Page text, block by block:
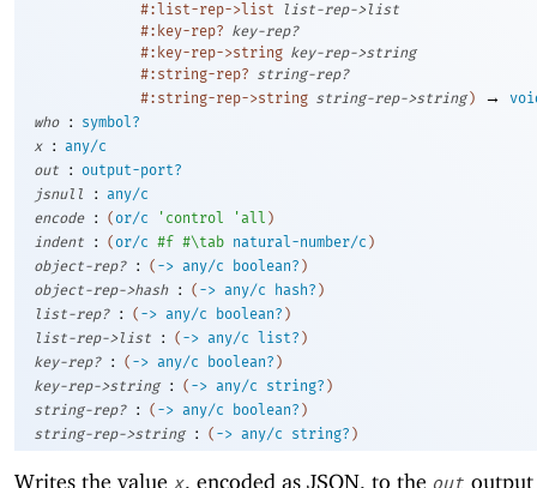
#:list-rep->list
list-rep->list
#:key-rep? key-rep?
#:key-rep->string key-rep->string
#:string-rep? string-rep?
#:string-rep->string string-rep->string ) →
who
:
symbol?
x
:
any/c
out
:
output-port?
jsnull
:
any/c
encode
: ( or/c ' control ' all )
indent
: ( or/c #f #\tab natural-number/c )
object-rep?
: ( -> any/c boolean? )
object-rep->hash
: ( -> any/c hash? )
list-rep?
: ( -> any/c boolean? )
list-rep->list
: ( -> any/c list? )
key-rep?
: ( -> any/c boolean? )
key-rep->string
: ( -> any/c string? )
string-rep?
: ( -> any/c boolean? )
string-rep->string
: ( -> any/c string? )
Writes the value x, encoded as JSON, to the out